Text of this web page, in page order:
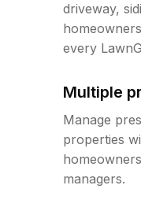
driveway,
every
Multiple
Manage
properties
managers.